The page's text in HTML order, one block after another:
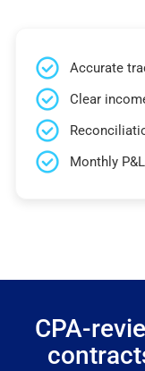
Accurate
Clear
Monthly
CPA-